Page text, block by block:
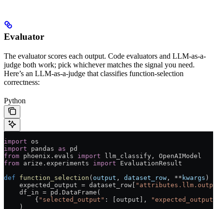
Evaluator
The evaluator scores each output. Code evaluators and LLM-as-a-
judge both work; pick whichever matches the signal you need.
Here’s an LLM-as-a-judge that classifies function-selection
correctness:
Python
import os
import pandas as pd
from phoenix.evals import llm_classify, OpenAIModel
from arize.experiments import EvaluationResult
def function_selection ( output , dataset_row , ** kwargs ) -
    expected_output
= dataset_row[
    df_in
= pd.DataFrame(
        {
"selected_output" : [output],
"expected_output"
    )